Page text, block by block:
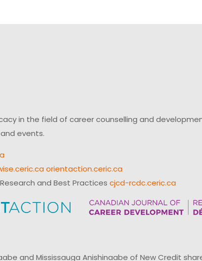
in the field of career counselling and
events.
orientaction.ceric.ca
and Best Practices cjcd-rcdc.ceric.ca
and Mississauga Anishinaabe of New Credit